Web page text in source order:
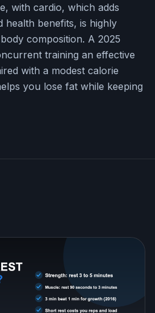
with cardio, which adds
health benefits, is highly
composition. A 2025
training an effective
with a modest calorie
you lose fat while keeping